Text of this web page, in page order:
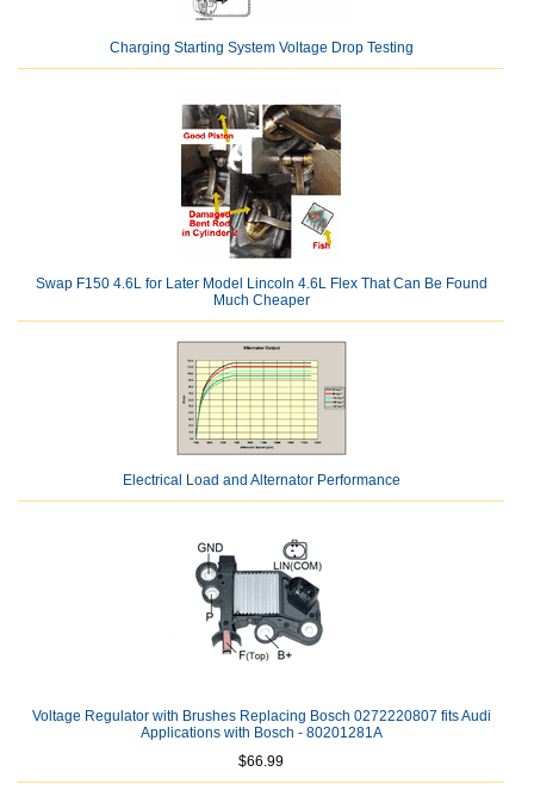
Charging Starting System Voltage Drop Testing
Swap F150 4.6L for Later Model Lincoln 4.6L Flex That Can Be Found
Much Cheaper
Electrical Load and Alternator Performance
Voltage Regulator with Brushes Replacing Bosch 0272220807 fits Audi
Applications with Bosch - 80201281A
$66.99